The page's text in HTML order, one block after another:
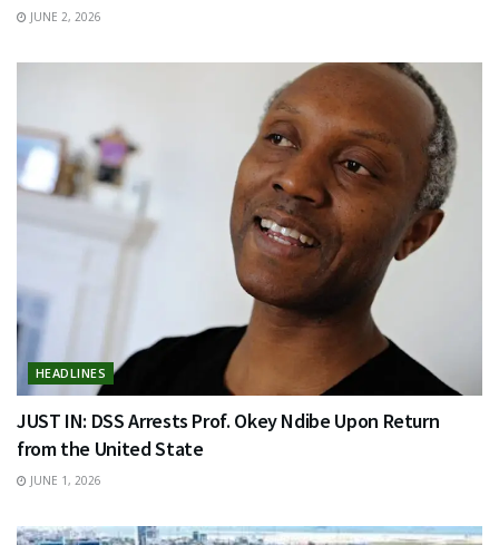
JUNE 2, 2026
HEADLINES
JUST IN: DSS Arrests Prof. Okey Ndibe Upon Return
from the United State
JUNE 1, 2026